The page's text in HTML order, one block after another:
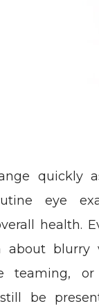
quickly
eye
health.
blurry
teaming, or
be